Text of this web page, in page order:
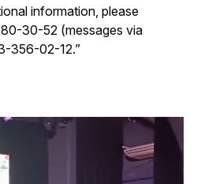
information, please
30-52 (messages via
356-02-12.”